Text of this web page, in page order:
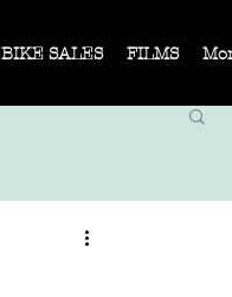
BIKE SALES FILMS